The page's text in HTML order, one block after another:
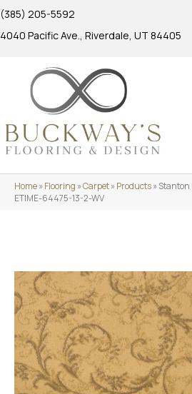
(385) 205-5592
4040 Pacific Ave., Riverdale, UT 84405
Home»Flooring »Carpet»Products»
ETIME-64475-13-2-WV